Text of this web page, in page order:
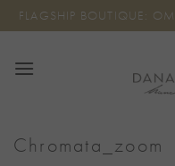
Skip
to
FLAGSHIP BOUTIQUE:
Chromata_zoom